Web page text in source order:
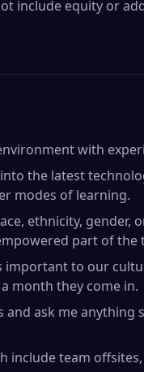
include equity or
with
the latest
modes of learning.
ethnicity, gender,
part of the
to our
month they come in.
and ask me anything
team